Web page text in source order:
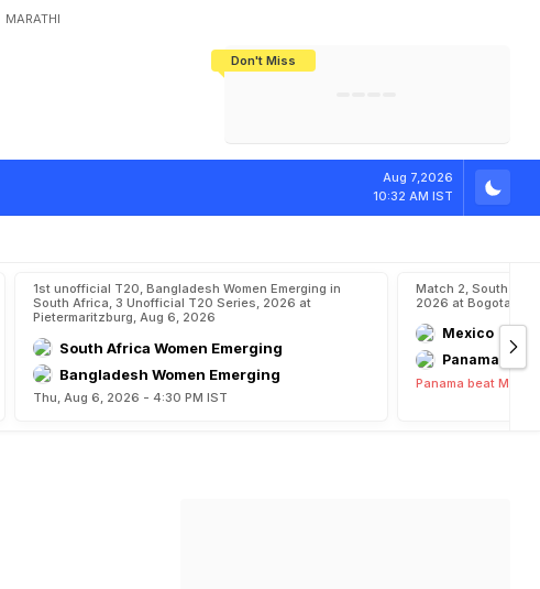
MARATHI
Don't Miss
Aug 7,2026
10:32 AM IST
1st unofficial T20, Bangladesh Women Emerging in
South Africa, 3 Unofficial T20 Series, 2026 at
Pietermaritzburg, Aug 6, 2026
South Africa Women Emerging
Bangladesh Women Emerging
Thu, Aug 6, 2026 - 4:30 PM IST
Match 2, South
2026 at Bogota,
Mexico
Panama
Panama beat